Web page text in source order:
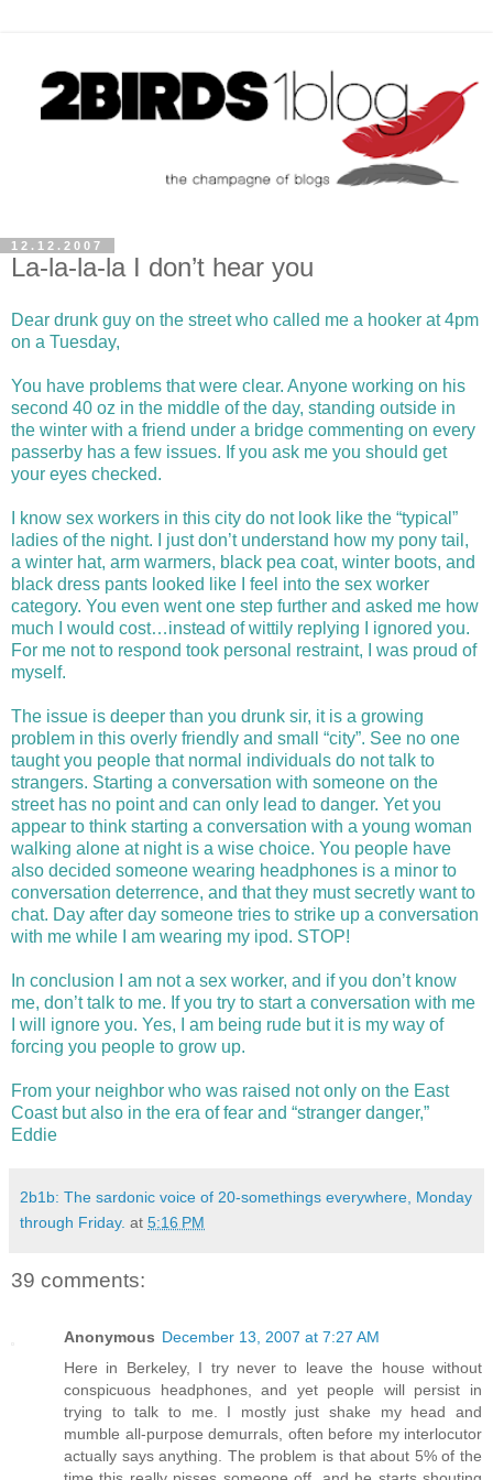
12.12.2007
La-la-la-la I don’t hear you
Dear drunk guy on the street who called me a hooker at 4pm
on a Tuesday,
You have problems that were clear. Anyone working on his
second 40 oz in the middle of the day, standing outside in
the winter with a friend under a bridge commenting on every
passerby has a few issues. If you ask me you should get
your eyes checked.
I know sex workers in this city do not look like the “typical”
ladies of the night. I just don’t understand how my pony tail,
a winter hat, arm warmers, black pea coat, winter boots, and
black dress pants looked like I feel into the sex worker
category. You even went one step further and asked me how
much I would cost…instead of wittily replying I ignored you.
For me not to respond took personal restraint, I was proud of
myself.
The issue is deeper than you drunk sir, it is a growing
problem in this overly friendly and small “city”. See no one
taught you people that normal individuals do not talk to
strangers. Starting a conversation with someone on the
street has no point and can only lead to danger. Yet you
appear to think starting a conversation with a young woman
walking alone at night is a wise choice. You people have
also decided someone wearing headphones is a minor to
conversation deterrence, and that they must secretly want to
chat. Day after day someone tries to strike up a conversation
with me while I am wearing my ipod. STOP!
In conclusion I am not a sex worker, and if you don’t know
me, don’t talk to me. If you try to start a conversation with me
I will ignore you. Yes, I am being rude but it is my way of
forcing you people to grow up.
From your neighbor who was raised not only on the East
Coast but also in the era of fear and “stranger danger,”
Eddie
2b1b: The sardonic voice of 20-somethings everywhere, Monday
through Friday. at 5:16 PM
39 comments:
Anonymous December 13, 2007 at 7:27 AM
Here in Berkeley, I try never to leave the house without
conspicuous headphones, and yet people will persist in
trying to talk to me. I mostly just shake my head and
mumble all-purpose demurrals, often before my interlocutor
actually says anything. The problem is that about 5% of the